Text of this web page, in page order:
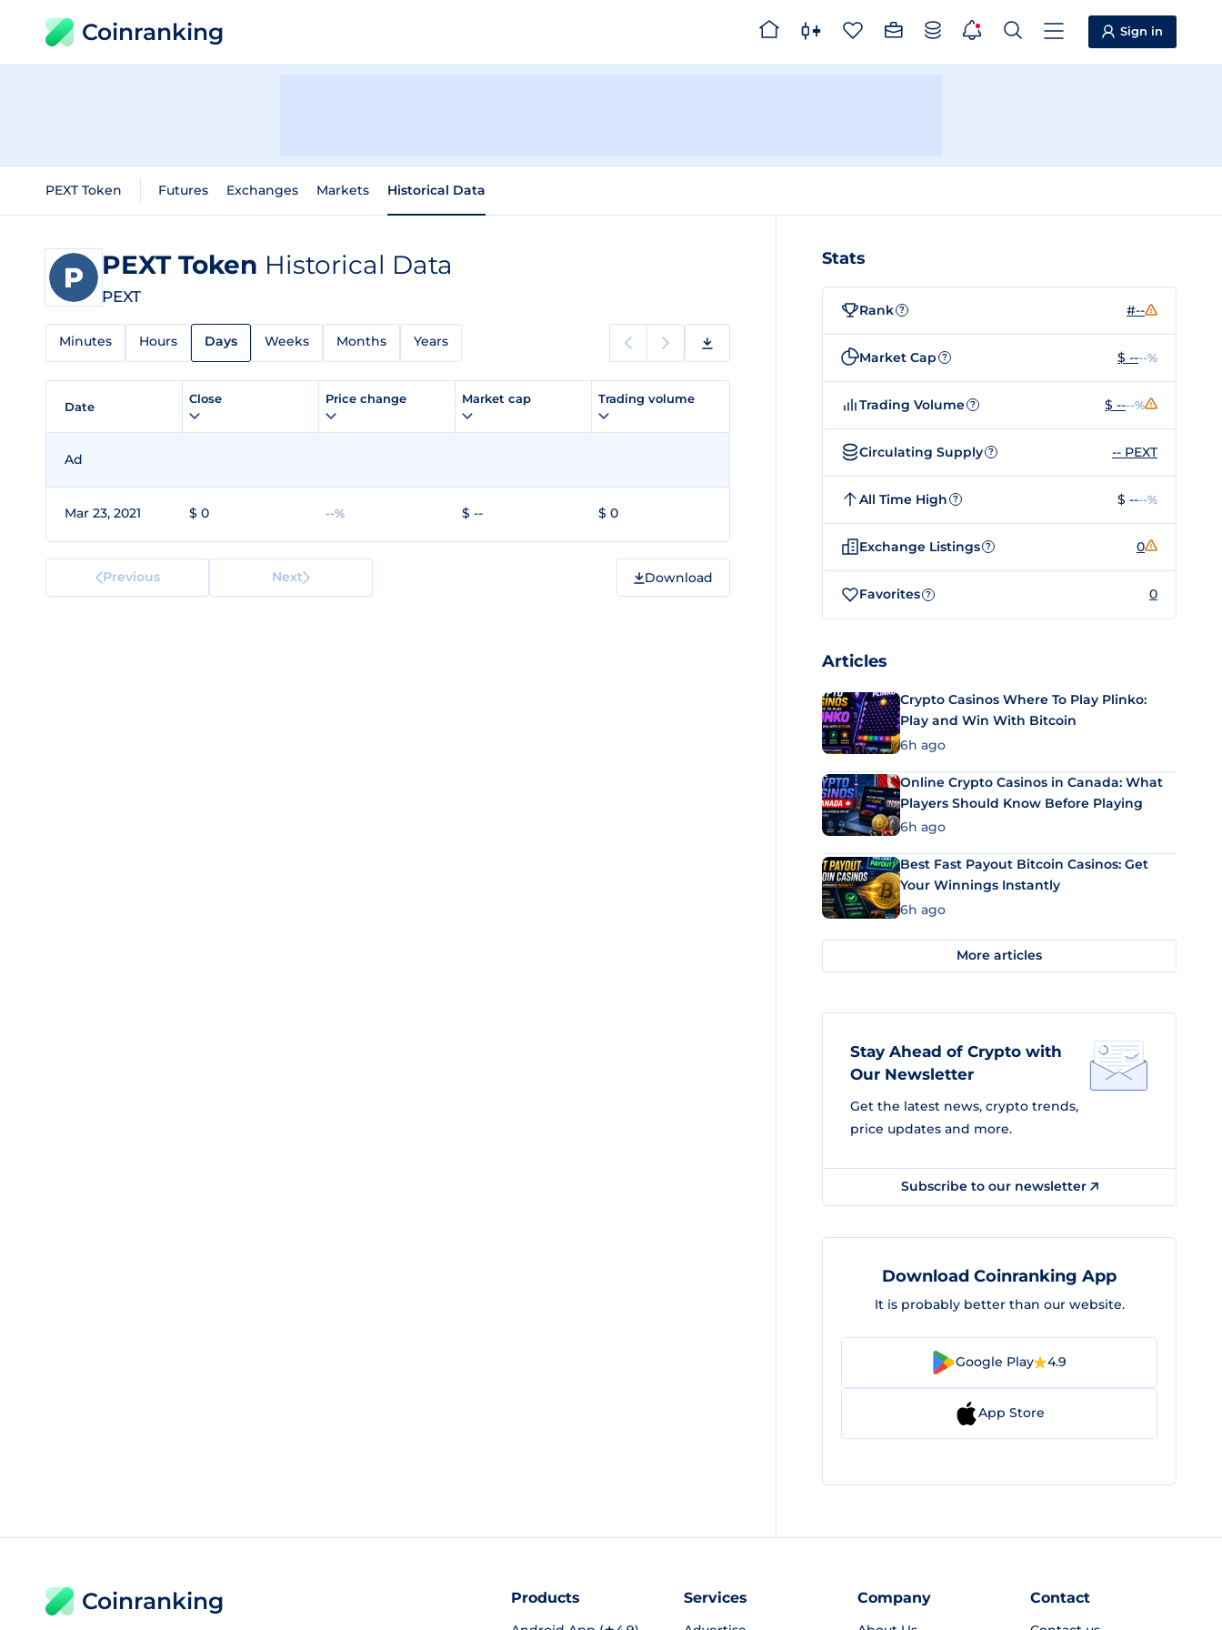
Coinranking Sign in
PEXT Token Futures Exchanges Markets Historical Data
PEXT Token Historical Data
PEXT
Minutes Hours Days Weeks Months Years
Date
Close Price change Market cap Trading volume
Ad
Mar 23, 2021 $ 0 --% $ -- $ 0
Previous Next Download
Stats
Rank ? #--
Market Cap ? $ ----%
Trading Volume ? $ ----%
Circulating Supply ? -- PEXT
All Time High ? $ ----%
Exchange Listings ? 0
Favorites ? 0
Articles
Crypto Casinos Where To Play Plinko:
Play and Win With Bitcoin
6h ago
Online Crypto Casinos in Canada: What
Players Should Know Before Playing
6h ago
Best Fast Payout Bitcoin Casinos: Get
Your Winnings Instantly
6h ago
More articles
Stay Ahead of Crypto with
Our Newsletter
Get the latest news, crypto trends,
price updates and more.
Subscribe to our newsletter
Download Coinranking App
It is probably better than our website.
Google Play 4.9
App Store
Coinranking Products Services Company Contact